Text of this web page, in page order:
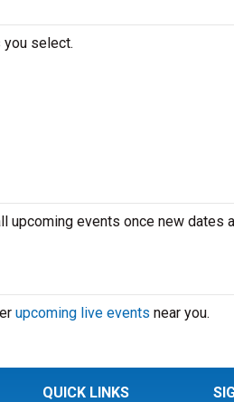
select.
upcoming events once new dates
upcoming live events near you.
QUICK LINKS